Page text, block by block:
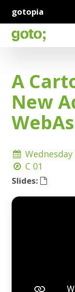
gotopia
A
New
Wednesday
C 01
Slides: